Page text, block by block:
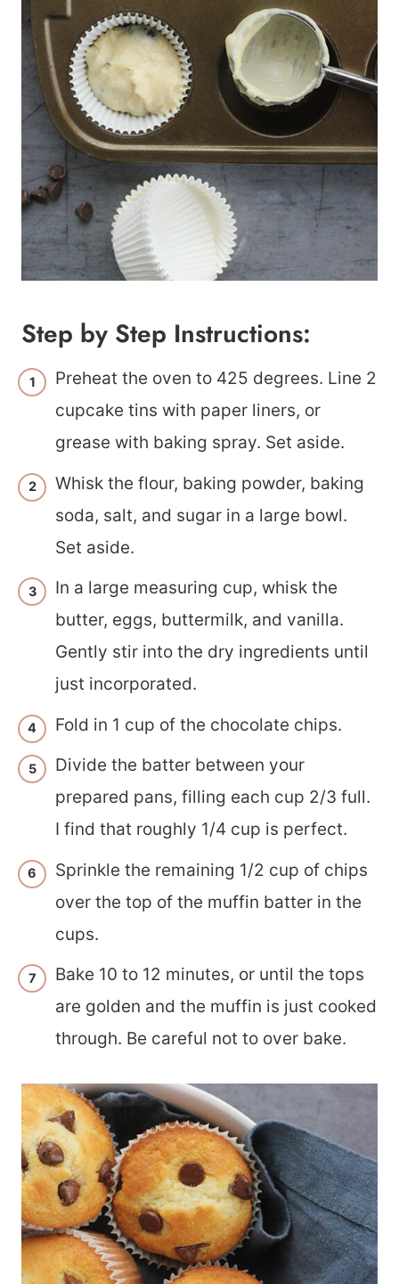
Step by Step Instructions:
Preheat the oven to 425 degrees. Line 2
cupcake tins with paper liners, or
grease with baking spray. Set aside.
Whisk the flour, baking powder, baking
soda, salt, and sugar in a large bowl.
Set aside.
In a large measuring cup, whisk the
butter, eggs, buttermilk, and vanilla.
Gently stir into the dry ingredients until
just incorporated.
Fold in 1 cup of the chocolate chips.
Divide the batter between your
prepared pans, filling each cup 2/3 full.
I find that roughly 1/4 cup is perfect.
Sprinkle the remaining 1/2 cup of chips
over the top of the muffin batter in the
cups.
Bake 10 to 12 minutes, or until the tops
are golden and the muffin is just cooked
through. Be careful not to over bake.